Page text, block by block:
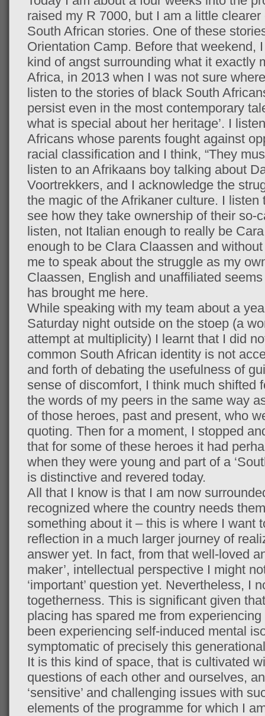
raised my R 7000, but I am a little
South African stories. One of these
Orientation Camp. Before that weekend,
kind of angst surrounding what it exactly
Africa, in 2013 when I was not sure
listen to the stories of black South
persist even in the most contemporary
what is special about her heritage’. I
Africans whose parents fought against
racial classification and I think, “They
listen to an Afrikaans boy talking about
Voortrekkers, and I acknowledge the
the magic of the Afrikaner culture. I listen
see how they take ownership of their so-
listen, not Italian enough to really be
enough to be Clara Claassen and
me to speak about the struggle as my
Claassen, English and unaffiliated
has brought me here.
While speaking with my team about a
Saturday night outside on the stoep (a
attempt at multiplicity) I learnt that I did
common South African identity is not
and forth of debating the usefulness of
sense of discomfort, I think much shifted
the words of my peers in the same way
of those heroes, past and present, who
quoting. Then for a moment, I stopped
that for some of these heroes it had
when they were young and part of a
is distinctive and revered today.
All that I know is that I am now
recognized where the country needs
something about it – this is where I want
reflection in a much larger journey of
answer yet. In fact, from that well-loved
maker’, intellectual perspective I might
‘important’ question yet. Nevertheless, I
togetherness. This is significant given
placing has spared me from experiencing
been experiencing self-induced mental
symptomatic of precisely this
It is this kind of space, that is cultivated
questions of each other and ourselves,
‘sensitive’ and challenging issues with
elements of the programme for which I